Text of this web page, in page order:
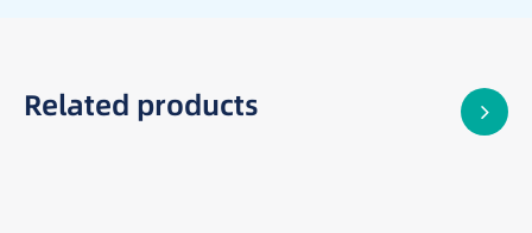
Related products